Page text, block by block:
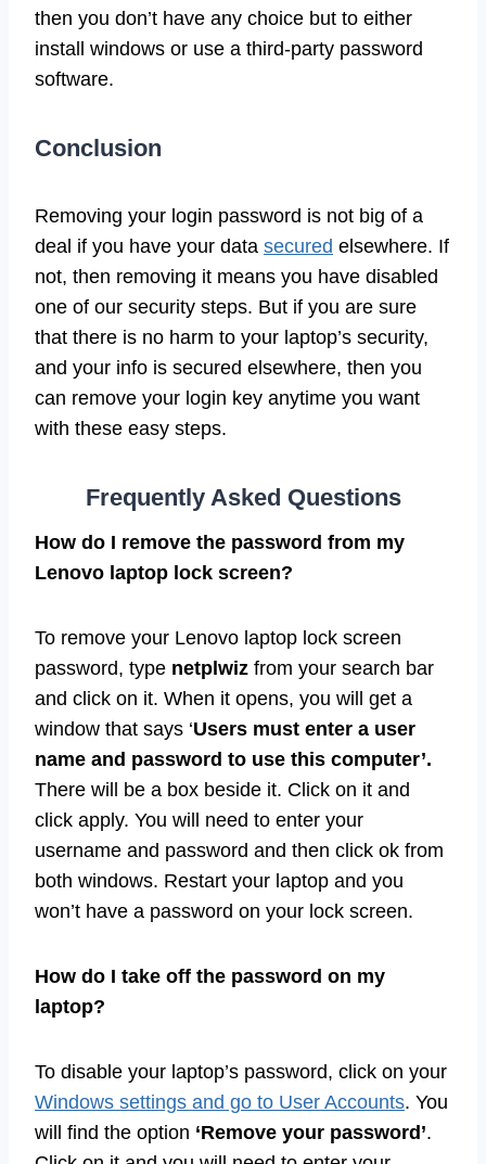
then you don’t have any choice but to either
install windows or use a third-party password
software.
Conclusion
Removing your login password is not big of a
deal if you have your data secured elsewhere. If
not, then removing it means you have disabled
one of our security steps. But if you are sure
that there is no harm to your laptop’s security,
and your info is secured elsewhere, then you
can remove your login key anytime you want
with these easy steps.
Frequently Asked Questions
How do I remove the password from my
Lenovo laptop lock screen?
To remove your Lenovo laptop lock screen
password, type netplwiz from your search bar
and click on it. When it opens, you will get a
window that says ‘Users must enter a user
name and password to use this computer’.
There will be a box beside it. Click on it and
click apply. You will need to enter your
username and password and then click ok from
both windows. Restart your laptop and you
won’t have a password on your lock screen.
How do I take off the password on my
laptop?
To disable your laptop’s password, click on your
Windows settings and go to User Accounts. You
will find the option ‘Remove your password’.